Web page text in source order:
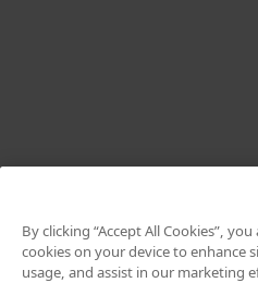
By clicking “Accept All Cookies”,
cookies on your device to enhance
usage, and assist in our marketing